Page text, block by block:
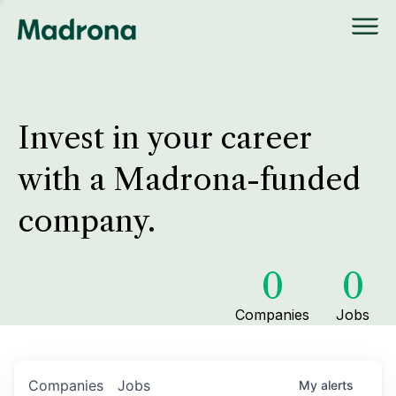
Invest in your career
with a Madrona-funded
company.
0
Companies
0
Jobs
Jobs
Companies My alerts